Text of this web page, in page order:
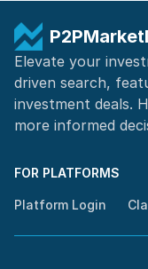
Elevate your
driven search,
investment deals.
more informed
FOR PLATFORMS
Platform Login